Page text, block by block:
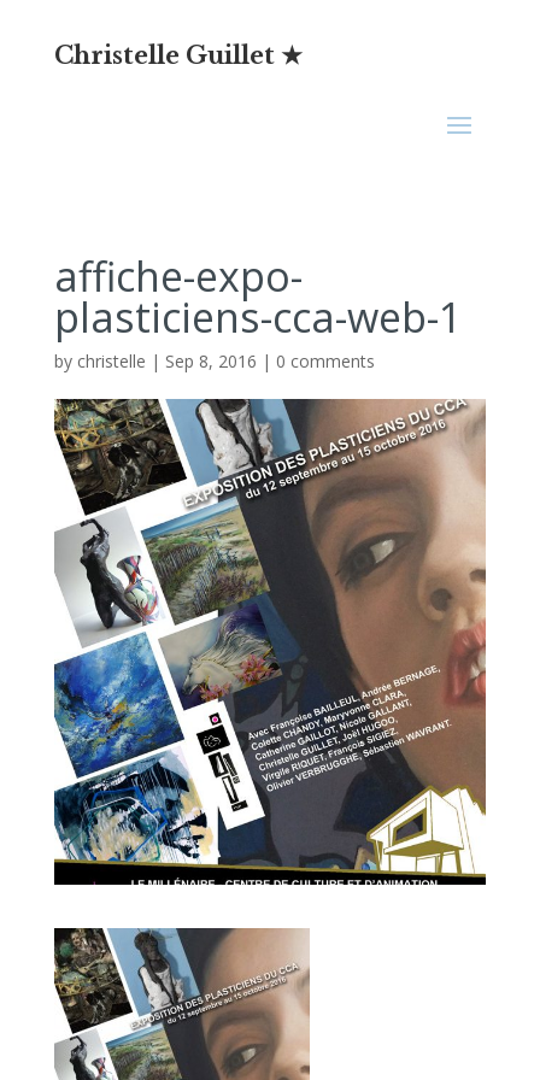
Christelle Guillet ★
affiche-expo-
plasticiens-cca-web-1
by christelle | Sep 8, 2016 | 0 comments